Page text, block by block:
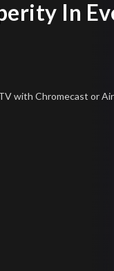
In
with Chromecast or